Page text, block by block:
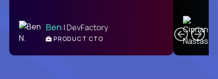
Ben | DevFactory
PRODUCT CTO